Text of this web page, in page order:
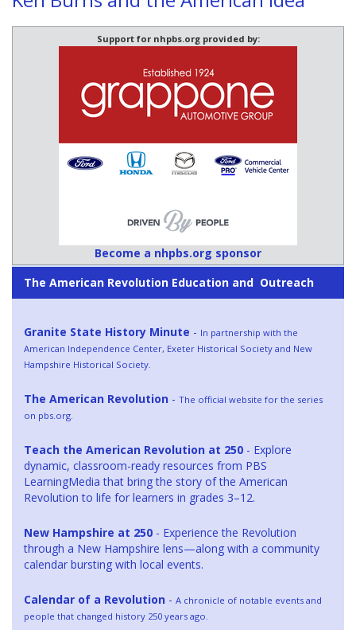
Support for nhpbs.org provided by:
Become a nhpbs.org sponsor
The American Revolution Education and Outreach
Granite State History Minute - In partnership with the
American Independence Center, Exeter Historical Society and New
Hampshire Historical Society.
The American Revolution - The official website for the series
on pbs.org.
Teach the American Revolution at 250 - Explore
dynamic, classroom-ready resources from PBS
LearningMedia that bring the story of the American
Revolution to life for learners in grades 3–12.
New Hampshire at 250 - Experience the Revolution
through a New Hampshire lens—along with a community
calendar bursting with local events.
Calendar of a Revolution - A chronicle of notable events and
people that changed history 250 years ago.